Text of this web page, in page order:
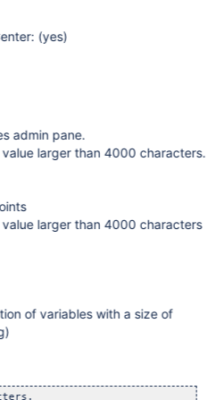
(yes)
admin pane.
larger than 4000 characters.
larger than 4000 characters
of variables with a size of